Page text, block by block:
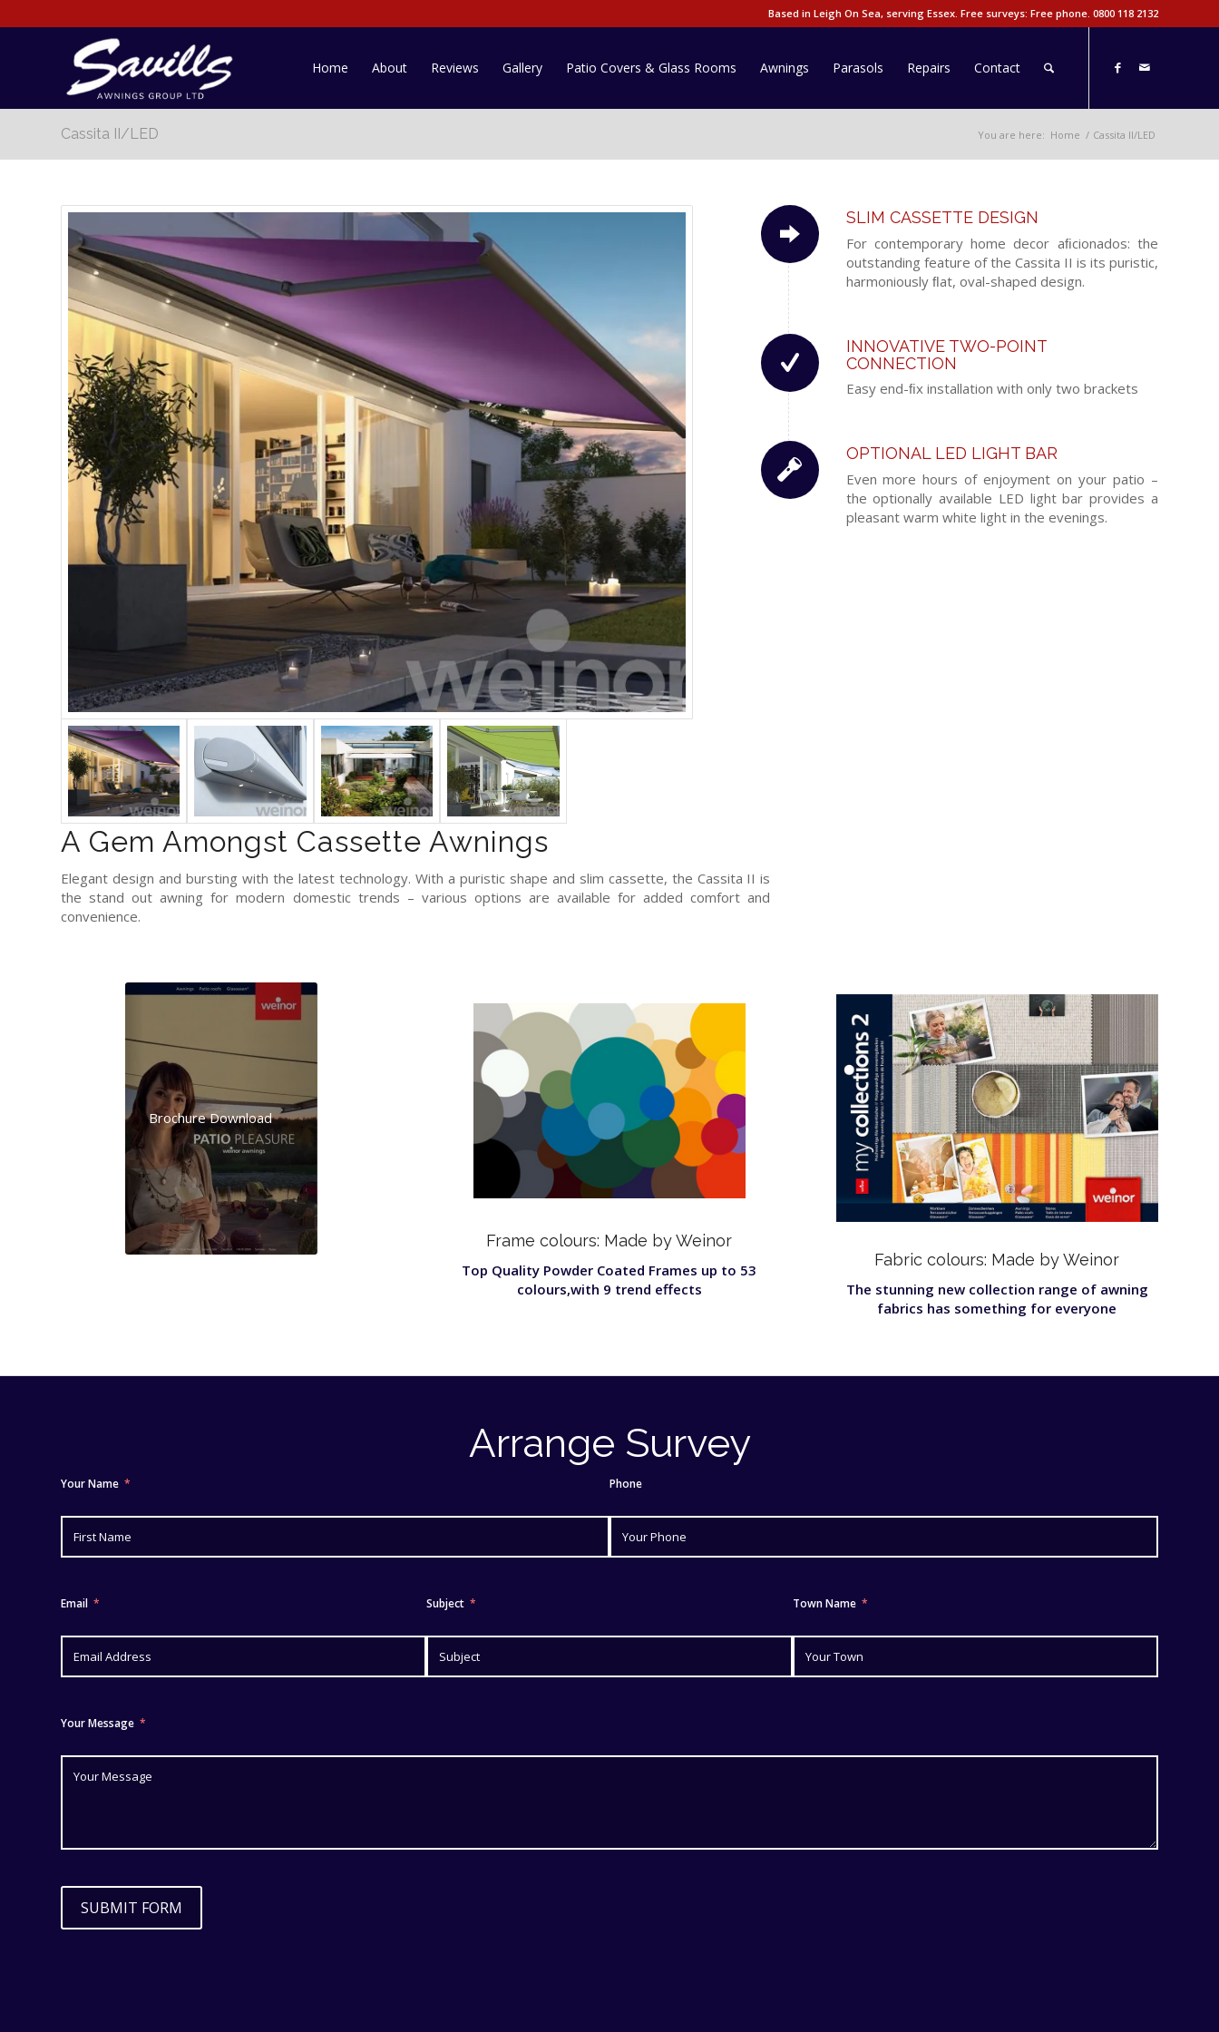
Based in Leigh On Sea, serving Essex. Free surveys: Free phone. 0800 118 2132
Home About Reviews Gallery Patio Covers & Glass Rooms Awnings Parasols Repairs Contact
Cassita II/LED You are here: Home / Cassita II/LED
SLIM CASSETTE DESIGN
For contemporary home decor aﬁcionados: the
outstanding feature of the Cassita II is its puristic,
harmoniously ﬂat, oval-shaped design.
INNOVATIVE TWO-POINT
CONNECTION
Easy end-ﬁx installation with only two brackets
OPTIONAL LED LIGHT BAR
Even more hours of enjoyment on your patio –
the optionally available LED light bar provides a
pleasant warm white light in the evenings.
A Gem Amongst Cassette Awnings
Elegant design and bursting with the latest technology. With a puristic shape and slim cassette, the Cassita II is
the stand out awning for modern domestic trends – various options are available for added comfort and
convenience.
Brochure Download
Frame colours: Made by Weinor
Top Quality Powder Coated Frames up to 53
colours,with 9 trend effects
Fabric colours: Made by Weinor
The stunning new collection range of awning
fabrics has something for everyone
Arrange Survey
Your Name Phone
Email Subject Town Name
Your Message
SUBMIT FORM